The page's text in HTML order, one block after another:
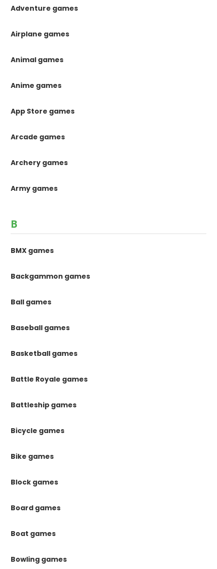
Adventure games
Airplane games
Animal games
Anime games
App Store games
Arcade games
Archery games
Army games
B
BMX games
Backgammon games
Ball games
Baseball games
Basketball games
Battle Royale games
Battleship games
Bicycle games
Bike games
Block games
Board games
Boat games
Bowling games